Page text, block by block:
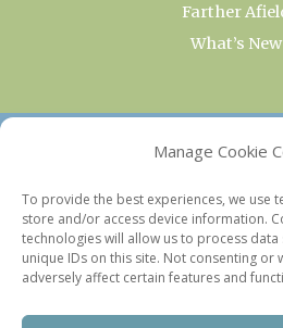
Manage Cookie
To provide the best experiences, we use
store and/or access device information.
technologies will allow us to process
unique IDs on this site. Not consenting or
adversely affect certain features and
Farther
What’s New
OUR
Current & Upcoming
Favorite Restaurants by
Every Paris
Photo of the